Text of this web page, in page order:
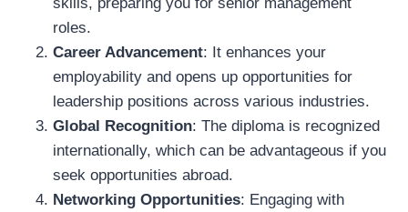
roles.
Career Advancement: It enhances your
employability and opens up opportunities for
leadership positions across various industries.
Global Recognition: The diploma is recognized
internationally, which can be advantageous if you
seek opportunities abroad.
Networking Opportunities: Engaging with